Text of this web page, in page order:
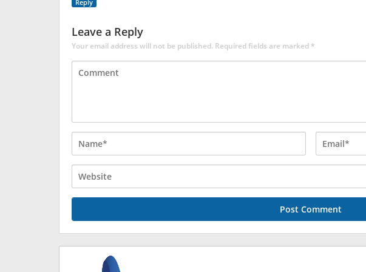
Reply
Leave a Reply
Your email address will not be published. Required fields are marked*